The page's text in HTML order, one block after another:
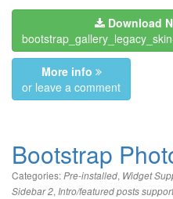
Download
More info
or leave a comment
Bootstrap
Categories:Pre-installed, Widget
Sidebar 2, Intro/featured posts support